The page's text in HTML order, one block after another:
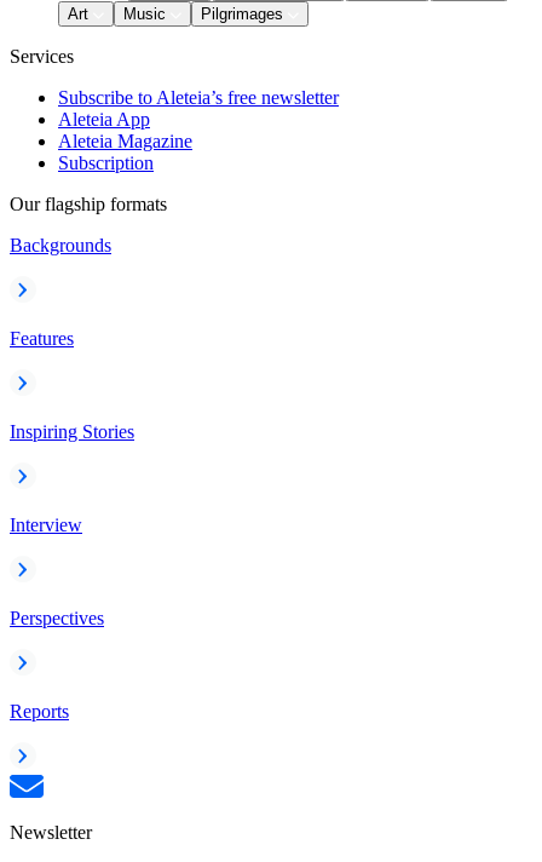
Art
Music Pilgrimages
Services
Subscribe to Aleteia’s free newsletter
Aleteia App
Aleteia Magazine
Subscription
Our flagship formats
Backgrounds
Features
Inspiring Stories
Interview
Perspectives
Reports
Newsletter